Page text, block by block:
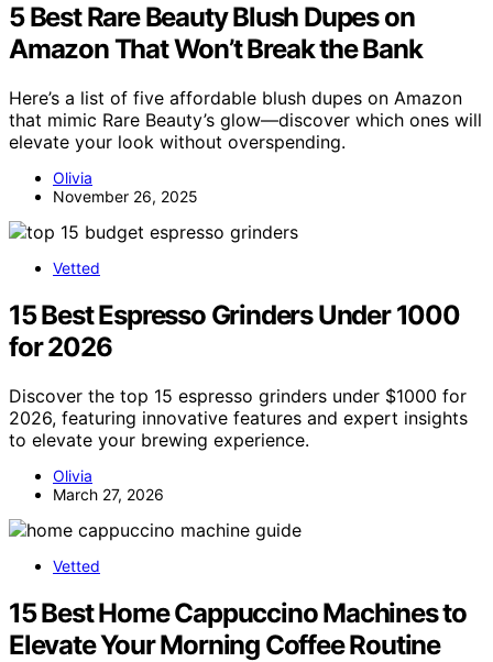
5 Best Rare Beauty Blush Dupes on
Amazon That Won’t Break the Bank
Here’s a list of five affordable blush dupes on Amazon
that mimic Rare Beauty’s glow—discover which ones will
elevate your look without overspending.
Olivia
November 26, 2025
Vetted
15 Best Espresso Grinders Under 1000
for 2026
Discover the top 15 espresso grinders under $1000 for
2026, featuring innovative features and expert insights
to elevate your brewing experience.
Olivia
March 27, 2026
Vetted
15 Best Home Cappuccino Machines to
Elevate Your Morning Coffee Routine